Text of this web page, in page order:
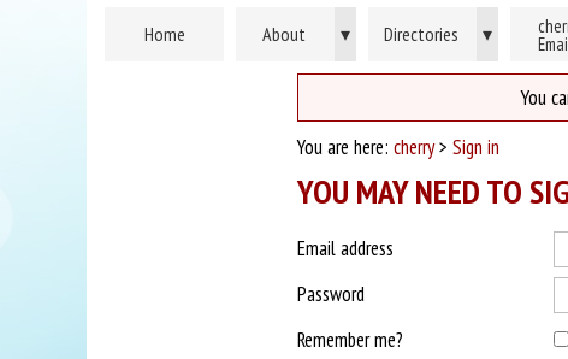
Home About ▾ Directories ▾
You
You are here: cherry> Sign in
YOU MAY NEED TO
Email address
Password
Remember me?